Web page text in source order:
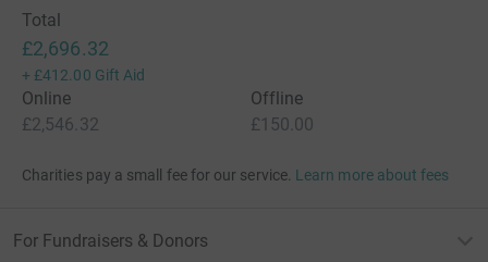
Total
£2,696.32
+ £412.00 Gift Aid
Online
£2,546.32
Offline
£150.00
Charities pay a small fee for our service. Learn more about fees
For Fundraisers & Donors